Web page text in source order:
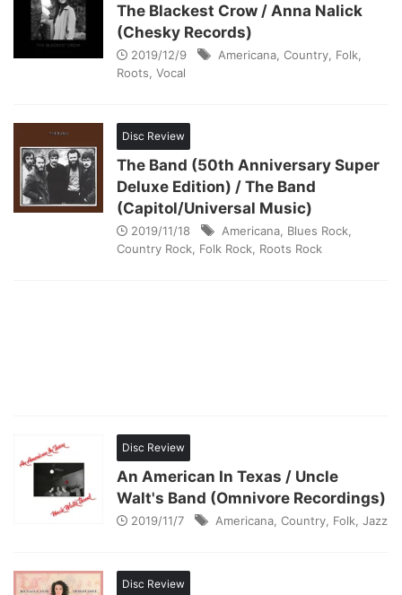
The Blackest Crow / Anna Nalick
(Chesky Records)
2019/12/9 Americana Country Folk
Roots Vocal
Disc Review
The Band (50th Anniversary Super
Deluxe Edition) / The Band
(Capitol/Universal Music)
2019/11/18 Americana Blues Rock
Country Rock
Folk Rock Roots Rock
Disc Review
An American In Texas / Uncle
Walt's Band (Omnivore Recordings)
2019/11/7 Americana Country Folk Jazz
Disc Review